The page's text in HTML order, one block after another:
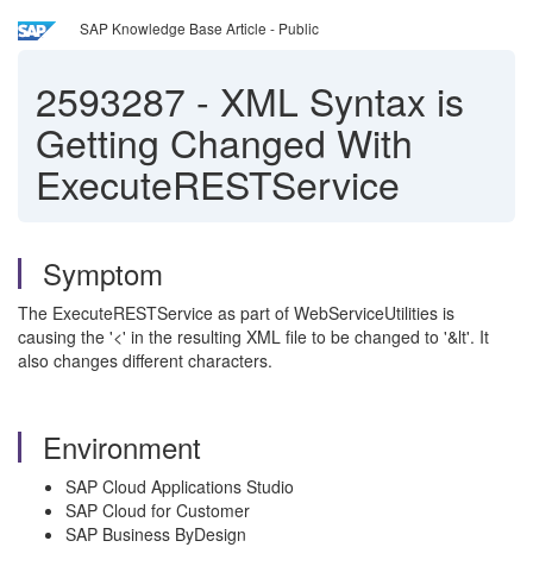
SAP Knowledge Base Article - Public
2593287 - XML Syntax is
Getting Changed With
ExecuteRESTService
Symptom
The ExecuteRESTService as part of WebServiceUtilities is
causing the '<' in the resulting XML file to be changed to '&lt'. It
also changes different characters.
Environment
SAP Cloud Applications Studio
SAP Cloud for Customer
SAP Business ByDesign